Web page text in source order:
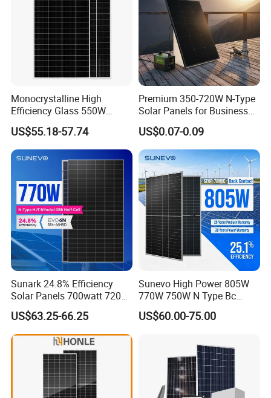
Monocrystalline High
Efficiency Glass 550W
580W 590W 600W PV
Modules Solar Energy Panel
with CE TUV
US$55.18-57.74
Premium 350-720W N-Type
Solar Panels for Business
and Industry Use/Longi,
Jinko Authorize/European,
Dubai Warehouses
US$0.07-0.09
Sunark 24.8% Efficiency
Solar Panels 700watt 720W
750W 770W Solar Module
PV Panel for Home
Electricity
US$63.25-66.25
Sunevo High Power 805W
770W 750W N Type Bc
Bifacial Solar Panels for
Home Solar Rooftop and
US$60.00-75.00